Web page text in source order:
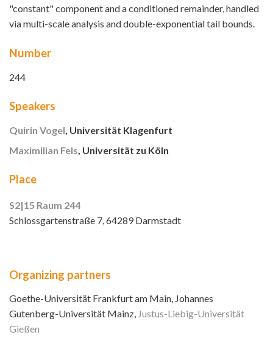
"constant" component and a conditioned remainder, handled
via multi-scale analysis and double-exponential tail bounds.
Number
244
Speakers
Quirin Vogel, Universität Klagenfurt
Maximilian Fels, Universität zu Köln
Place
S2|15 Raum 244
Schlossgartenstraße 7, 64289 Darmstadt
Organizing partners
Goethe-Universität Frankfurt am Main, Johannes
Gutenberg-Universität Mainz, Justus-Liebig-Universität
Gießen